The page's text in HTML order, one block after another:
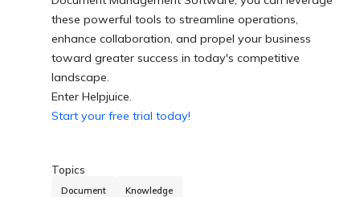
these powerful tools to streamline operations,
enhance collaboration, and propel your business
toward greater success in today's competitive
landscape.
Enter Helpjuice.
Start your free trial today!
Topics
Document Knowledge